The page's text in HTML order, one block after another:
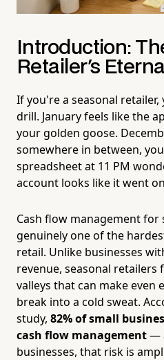
Introduction:
Retailer's
If you're a seasonal
drill. January feels like the
your golden goose.
somewhere in between,
spreadsheet at 11 PM
account looks like it went
Cash flow management for
genuinely one of the
retail. Unlike businesses
revenue, seasonal retailers
valleys that can make even
break into a cold sweat.
study, 82% of small
cash flow management—
businesses, that risk is